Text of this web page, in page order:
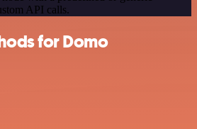
API calls.
for Domo